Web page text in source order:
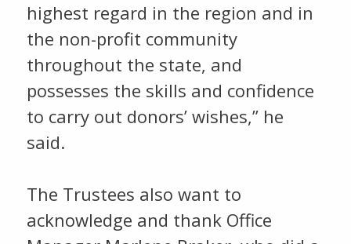
highest regard in the region and in
the non-profit community
throughout the state, and
possesses the skills and confidence
to carry out donors’ wishes,” he
said.
The Trustees also want to
acknowledge and thank Office